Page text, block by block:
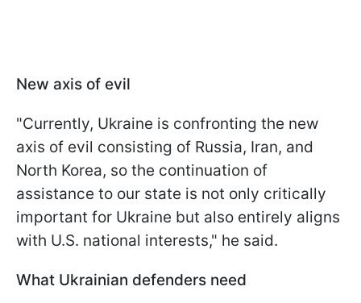
New axis of evil
"Currently, Ukraine is confronting the new
axis of evil consisting of Russia, Iran, and
North Korea, so the continuation of
assistance to our state is not only critically
important for Ukraine but also entirely aligns
with U.S. national interests," he said.
What Ukrainian defenders need